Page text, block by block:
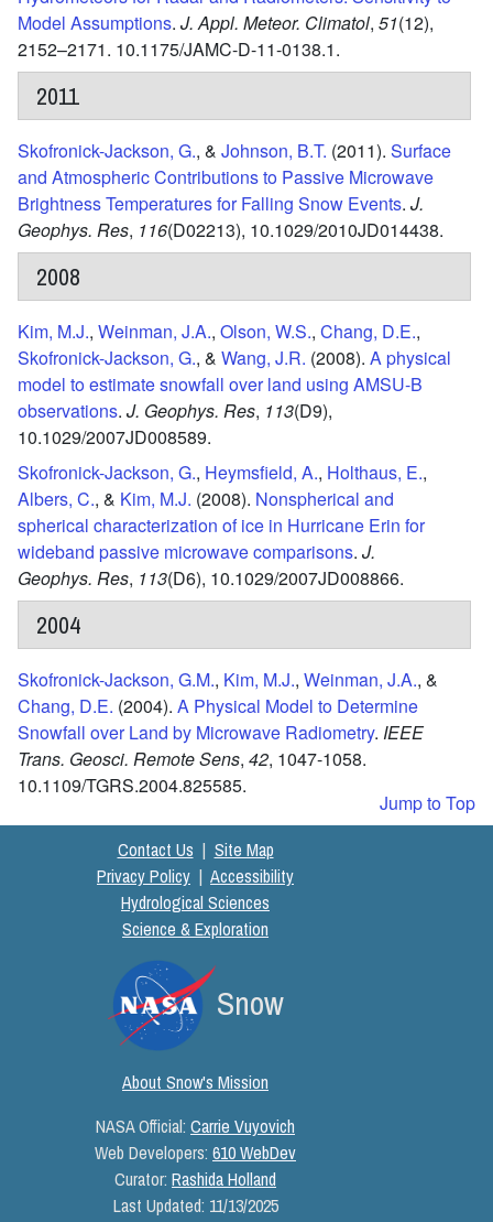
Model Assumptions. J. Appl. Meteor. Climatol, 51(12),
2152–2171. 10.1175/JAMC-D-11-0138.1.
2011
Skofronick-Jackson, G., & Johnson, B.T. (2011). Surface
and Atmospheric Contributions to Passive Microwave
Brightness Temperatures for Falling Snow Events. J.
Geophys. Res, 116(D02213), 10.1029/2010JD014438.
2008
Kim, M.J., Weinman, J.A., Olson, W.S., Chang, D.E.,
Skofronick-Jackson, G., & Wang, J.R. (2008). A physical
model to estimate snowfall over land using AMSU-B
observations. J. Geophys. Res, 113(D9),
10.1029/2007JD008589.
Skofronick-Jackson, G., Heymsfield, A., Holthaus, E.,
Albers, C., & Kim, M.J. (2008). Nonspherical and
spherical characterization of ice in Hurricane Erin for
wideband passive microwave comparisons. J.
Geophys. Res, 113(D6), 10.1029/2007JD008866.
2004
Skofronick-Jackson, G.M., Kim, M.J., Weinman, J.A., &
Chang, D.E. (2004). A Physical Model to Determine
Snowfall over Land by Microwave Radiometry. IEEE
Trans. Geosci. Remote Sens, 42, 1047-1058.
10.1109/TGRS.2004.825585.
Jump to Top
Contact Us | Site Map
Privacy Policy | Accessibility
Hydrological Sciences
Science & Exploration
Snow
About Snow's Mission
NASA Official: Carrie Vuyovich
Web Developers: 610 WebDev
Curator: Rashida Holland
Last Updated: 11/13/2025